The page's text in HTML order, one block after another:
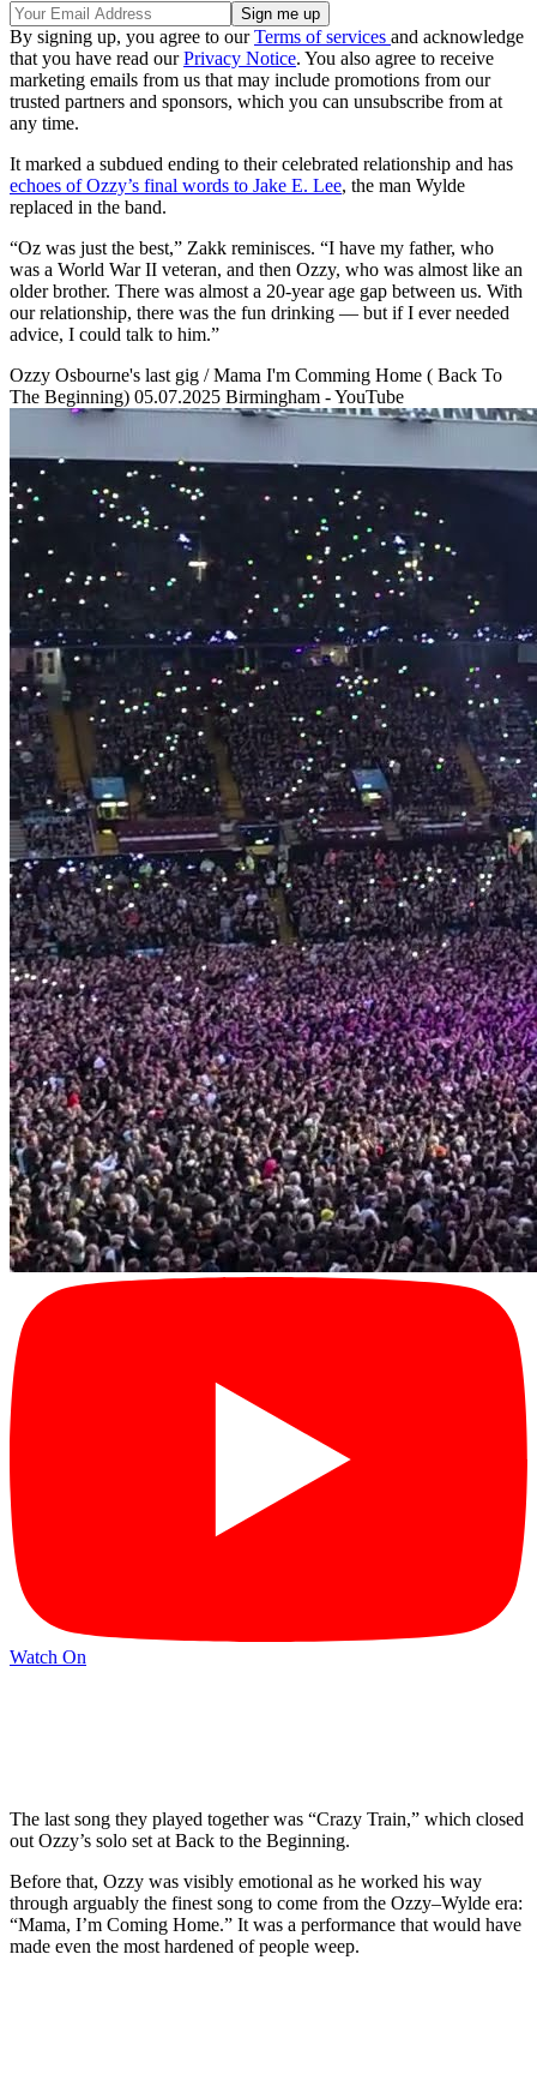
By signing up, you agree to ourTerms of services and acknowledge
that you have read ourPrivacy Notice. You also agree to receive
marketing emails from us that may include promotions from our
trusted partners and sponsors, which you can unsubscribe from at
any time.
It marked a subdued ending to their celebrated relationship and has
echoes of Ozzy’s final words to Jake E. Lee, the man Wylde
replaced in the band.
“Oz was just the best,” Zakk reminisces. “I have my father, who
was a World War II veteran, and then Ozzy, who was almost like an
older brother. There was almost a 20-year age gap between us. With
our relationship, there was the fun drinking — but if I ever needed
advice, I could talk to him.”
Ozzy Osbourne's last gig / Mama I'm Comming Home ( Back To
The Beginning) 05.07.2025 Birmingham - YouTube
Watch On
The last song they played together was “Crazy Train,” which closed
out Ozzy’s solo set at Back to the Beginning.
Before that, Ozzy was visibly emotional as he worked his way
through arguably the finest song to come from the Ozzy–Wylde era:
“Mama, I’m Coming Home.” It was a performance that would have
made even the most hardened of people weep.